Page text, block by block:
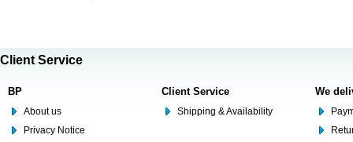
Client Service
BP
About us
Privacy Notice
Client Service
Shipping & Availability
We